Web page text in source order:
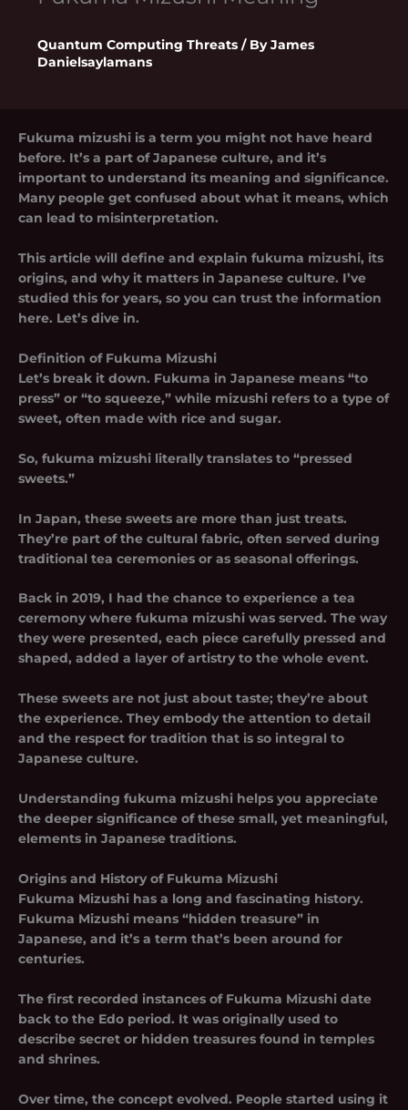
Quantum Computing Threats / ByJames
Danielsaylamans
Fukuma mizushi is a term you might not have heard
before. It’s a part of Japanese culture, and it’s
important to understand its meaning and significance.
Many people get confused about what it means, which
can lead to misinterpretation.
This article will define and explain fukuma mizushi, its
origins, and why it matters in Japanese culture. I’ve
studied this for years, so you can trust the information
here. Let’s dive in.
Definition of Fukuma Mizushi
Let’s break it down. Fukuma in Japanese means “to
press” or “to squeeze,” while mizushi refers to a type of
sweet, often made with rice and sugar.
So, fukuma mizushi literally translates to “pressed
sweets.”
In Japan, these sweets are more than just treats.
They’re part of the cultural fabric, often served during
traditional tea ceremonies or as seasonal offerings.
Back in 2019, I had the chance to experience a tea
ceremony where fukuma mizushi was served. The way
they were presented, each piece carefully pressed and
shaped, added a layer of artistry to the whole event.
These sweets are not just about taste; they’re about
the experience. They embody the attention to detail
and the respect for tradition that is so integral to
Japanese culture.
Understanding fukuma mizushi helps you appreciate
the deeper significance of these small, yet meaningful,
elements in Japanese traditions.
Origins and History of Fukuma Mizushi
Fukuma Mizushi has a long and fascinating history.
Fukuma Mizushi means “hidden treasure” in
Japanese, and it’s a term that’s been around for
centuries.
The first recorded instances of Fukuma Mizushi date
back to the Edo period. It was originally used to
describe secret or hidden treasures found in temples
and shrines.
Over time, the concept evolved. People started using it